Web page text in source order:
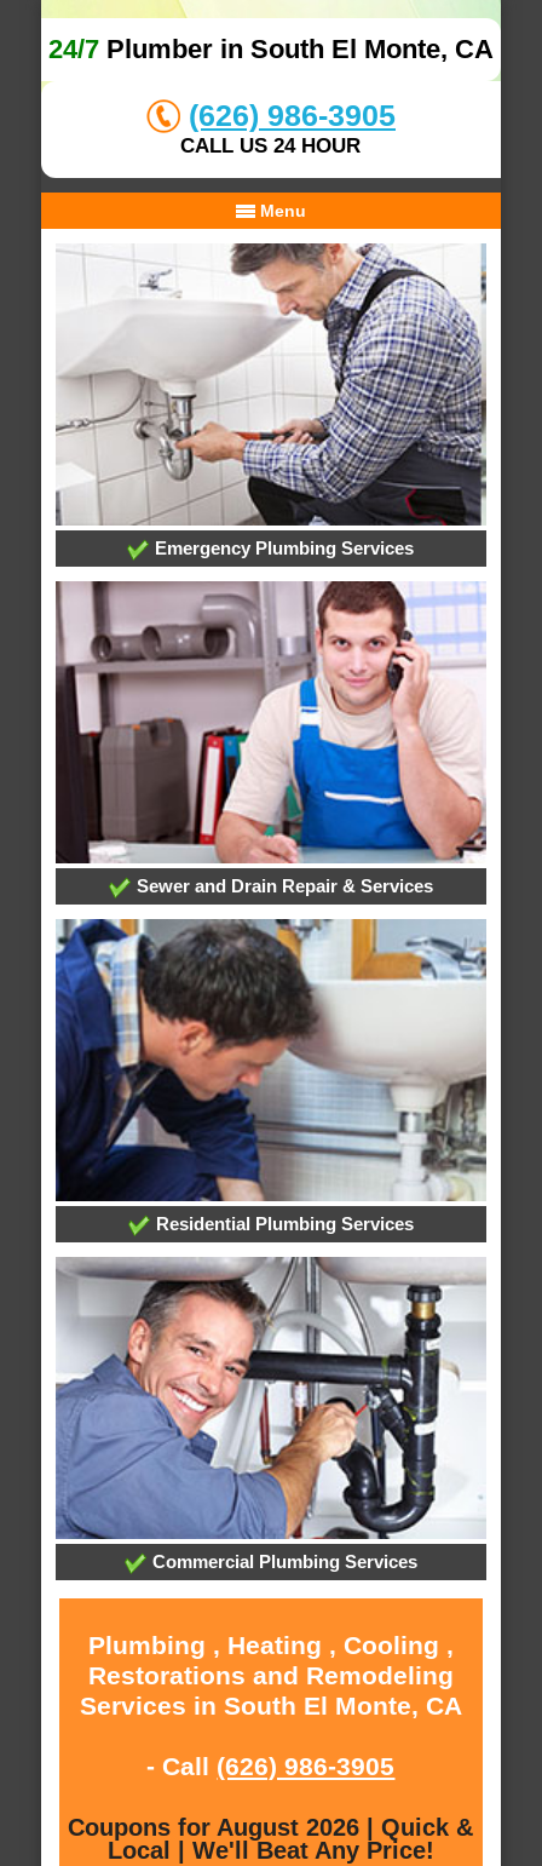
24/7Plumber in South El Monte, CA
(626) 986-3905
CALL US 24 HOUR
Menu
Emergency Plumbing Services
Sewer and Drain Repair & Services
Residential Plumbing Services
Commercial Plumbing Services
Plumbing , Heating , Cooling ,
Restorations and Remodeling
Services in South El Monte, CA
- Call (626) 986-3905
Coupons for August 2026 | Quick &
Local | We'll Beat Any Price!